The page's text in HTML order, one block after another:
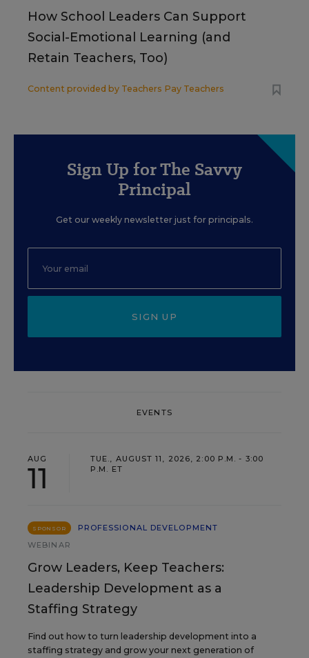
How School Leaders Can Support
Social-Emotional Learning (and
Retain Teachers, Too)
Content provided by Teachers Pay Teachers
Sign Up for The Savvy
Principal
Get our weekly newsletter just for principals.
SIGN UP
EVENTS
AUG
11
TUE., AUGUST 11, 2026, 2:00 P.M. - 3:00
P.M. ET
SPONSOR
PROFESSIONAL DEVELOPMENT
WEBINAR
Grow Leaders, Keep Teachers:
Leadership Development as a
Staffing Strategy
Find out how to turn leadership development into a
staffing strategy and grow your next generation of